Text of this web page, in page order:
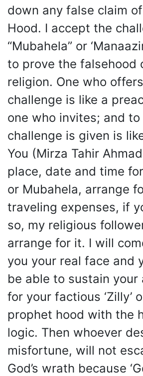
down any false claim
Hood. I accept the
“Mubahela” or
to prove the falsehood
religion. One who
challenge is like a
one who invites; and
challenge is given is
You (Mirza Tahir
place, date and time
or Mubahela, arrange
traveling expenses, if
so, my religious
arrange for it. I will
you your real face and
be able to sustain your
for your factious ‘Zilly’
prophet hood with the
logic. Then whoever
misfortune, will not
God’s wrath because